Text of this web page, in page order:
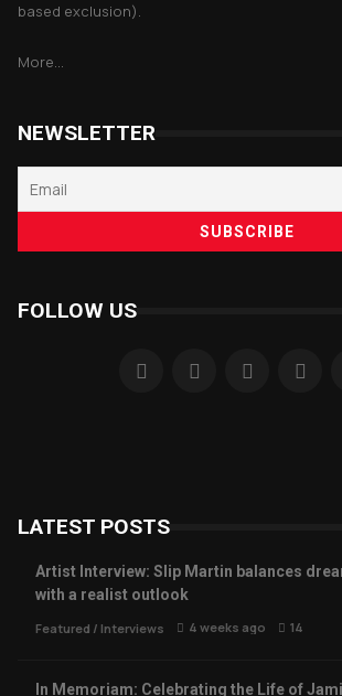
based exclusion).
More...
NEWSLETTER
FOLLOW US
LATEST POSTS
Artist Interview: Slip Martin balances
with a realist outlook
Featured / Interviews 4 weeks ago 14
In Memoriam: Celebrating the Life of